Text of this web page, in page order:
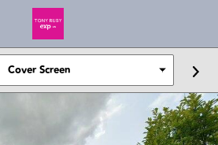
Cover Screen